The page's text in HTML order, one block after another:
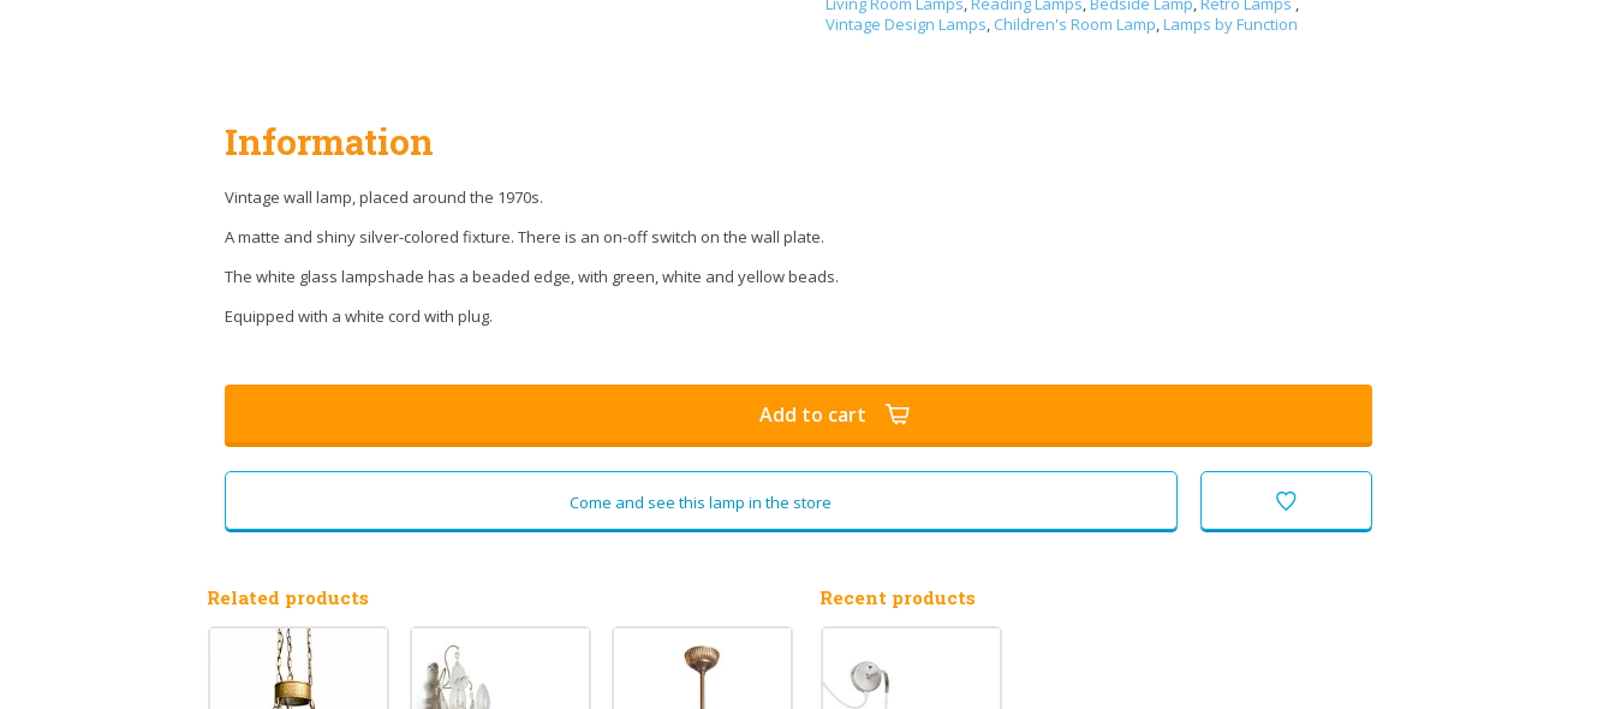
Vintage Design Lamps, Children's Room Lamp,Lamps by Function
Information
Vintage wall lamp, placed around the 1970s.
A matte and shiny silver-colored fixture. There is an on-off switch on the wall plate.
The white glass lampshade has a beaded edge, with green, white and yellow beads.
Equipped with a white cord with plug.
Add to cart
Come and see this lamp in the store
Related products Recent products